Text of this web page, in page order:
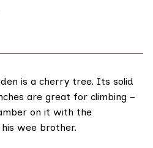
is a cherry tree. Its solid
are great for climbing –
on it with the
wee brother.